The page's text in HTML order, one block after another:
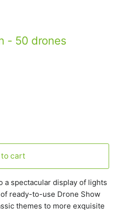
- 50 drones
cart
a spectacular display of lights
ready-to-use Drone Show
themes to more exquisite